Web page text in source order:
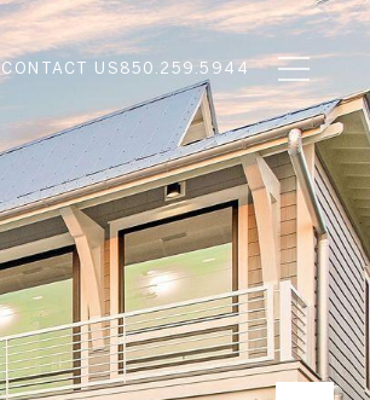
CONTACT US 850.259.5944